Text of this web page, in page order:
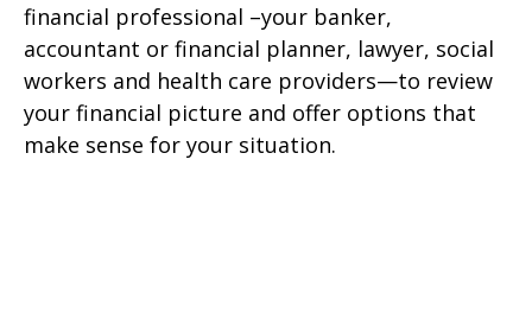
financial professional –your banker,
accountant or financial planner, lawyer, social
workers and health care providers—to review
your financial picture and offer options that
make sense for your situation.